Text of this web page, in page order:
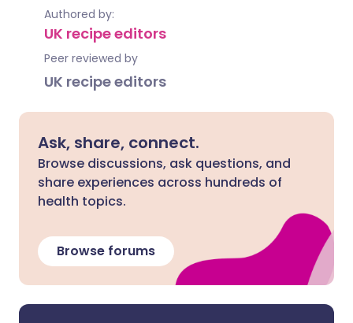
Authored by:
UK recipe editors
Peer reviewed by
UK recipe editors
Ask, share, connect.
Browse discussions, ask questions, and
share experiences across hundreds of
health topics.
Browse forums